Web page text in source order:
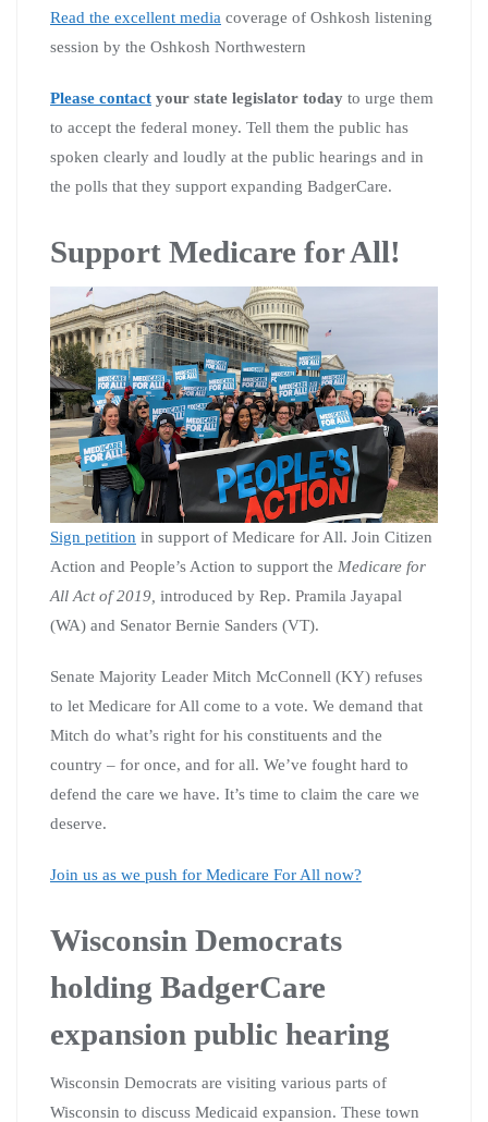
Read the excellent media coverage of Oshkosh listening
session by the Oshkosh Northwestern
Please contact your state legislator today to urge them
to accept the federal money. Tell them the public has
spoken clearly and loudly at the public hearings and in
the polls that they support expanding BadgerCare.
Support Medicare for All!
Sign petition in support of Medicare for All. Join Citizen
Action and People’s Action to support the Medicare for
All Act of 2019, introduced by Rep. Pramila Jayapal
(WA) and Senator Bernie Sanders (VT).
Senate Majority Leader Mitch McConnell (KY) refuses
to let Medicare for All come to a vote. We demand that
Mitch do what’s right for his constituents and the
country – for once, and for all. We’ve fought hard to
defend the care we have. It’s time to claim the care we
deserve.
Join us as we push for Medicare For All now?
Wisconsin Democrats
holding BadgerCare
expansion public hearing
Wisconsin Democrats are visiting various parts of
Wisconsin to discuss Medicaid expansion. These town